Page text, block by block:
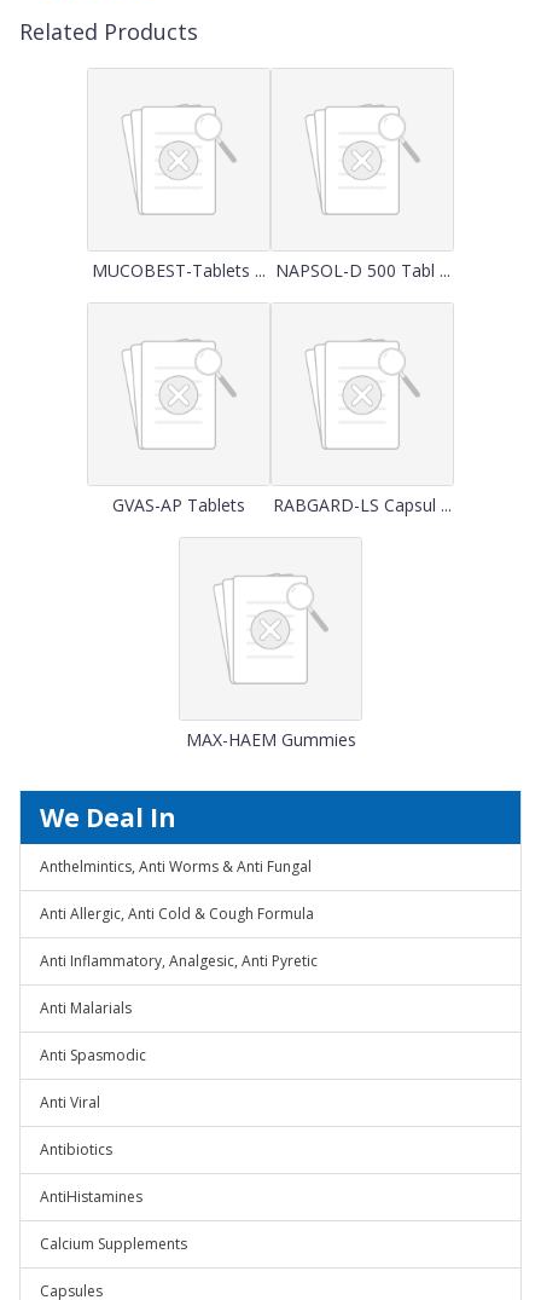
Related Products
MUCOBEST-Tablets ... NAPSOL-D 500 Tabl ...
GVAS-AP Tablets RABGARD-LS Capsul ...
MAX-HAEM Gummies
We Deal In
Anthelmintics, Anti Worms & Anti Fungal
Anti Allergic, Anti Cold & Cough Formula
Anti Inflammatory, Analgesic, Anti Pyretic
Anti Malarials
Anti Spasmodic
Anti Viral
Antibiotics
AntiHistamines
Calcium Supplements
Capsules